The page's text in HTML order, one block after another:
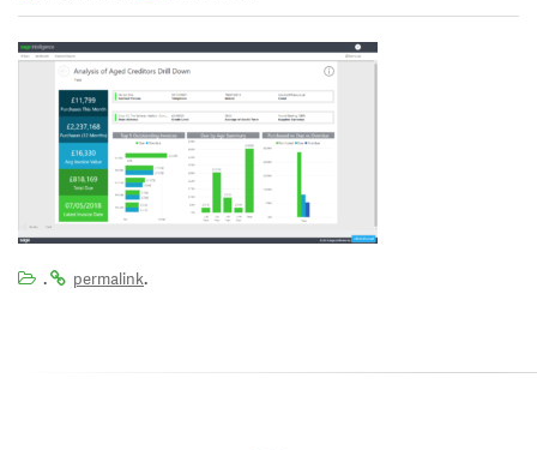
. permalink.